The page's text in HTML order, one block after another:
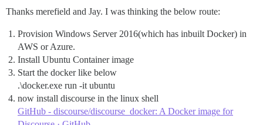
Thanks merefield and Jay. I was thinking the below route:
Provision Windows Server 2016(which has inbuilt Docker) in
AWS or Azure.
Install Ubuntu Container image
Start the docker like below
.\docker.exe run -it ubuntu
now install discourse in the linux shell
GitHub - discourse/discourse_docker: A Docker image for